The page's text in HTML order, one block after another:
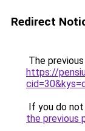
Redirect
The
https://
If you do
the previous